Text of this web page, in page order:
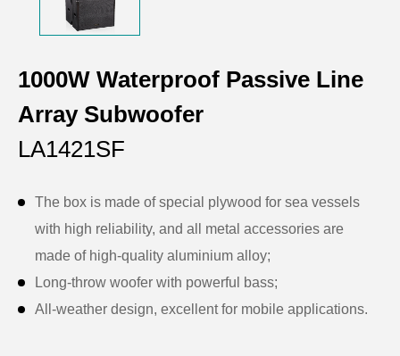
1000W Waterproof Passive Line
Array Subwoofer
LA1421SF
The box is made of special plywood for sea vessels
with high reliability, and all metal accessories are
made of high-quality aluminium alloy;
Long-throw woofer with powerful bass;
All-weather design, excellent for mobile applications.